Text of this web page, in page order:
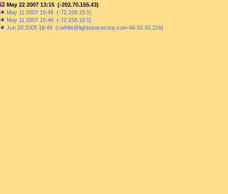
May 22 2007 13:15 (-202.70.155.43)
May 11 2007 15:48 (-72.158.19.5)
May 11 2007 15:46 (-72.158.19.5)
Jun 20 2005 18:49 (cwhite@lightspacecorp.com-66.92.92.226)